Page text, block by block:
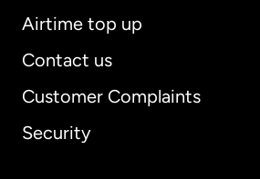
Airtime top up
Contact us
Customer Complaints
Security